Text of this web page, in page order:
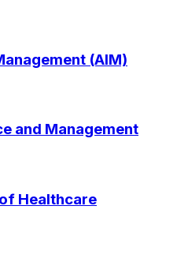
(AIM)
and Management
Healthcare